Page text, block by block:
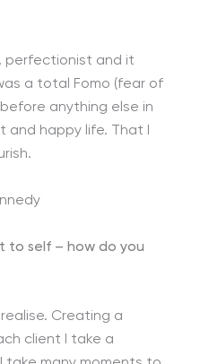
perfectionist and it
a total Fomo (fear of
anything else in
and happy life. That I
to self – how do you
Creating a
client I take a